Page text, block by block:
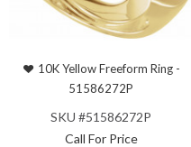
10K Yellow Freeform Ring -
51586272P
SKU #51586272P
Call For Price